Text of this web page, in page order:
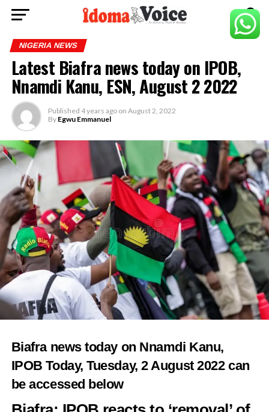
NIGERIA NEWS
Latest Biafra news today on IPOB,
Nnamdi Kanu, ESN, August 2 2022
Published 4 years ago on August 2, 2022
By Egwu Emmanuel
Biafra news today on Nnamdi Kanu,
IPOB Today, Tuesday, 2August 2022 can
be accessed below